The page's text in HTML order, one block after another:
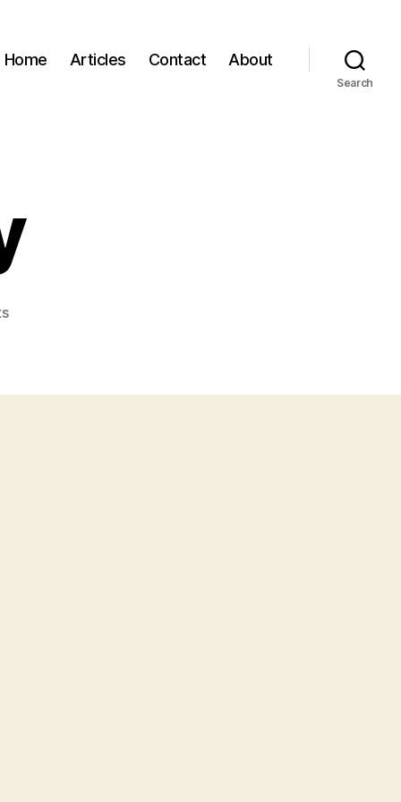
Home Articles Contact About
Search
on